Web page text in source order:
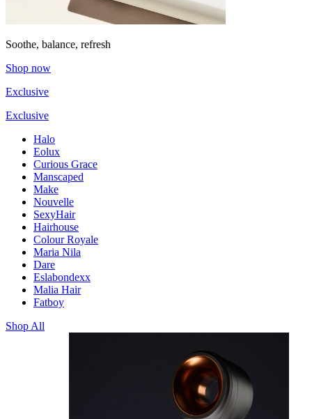
Soothe, balance, refresh
Shop now
Exclusive
Exclusive
Halo
Eolux
Curious Grace
Manscaped
Make
Nouvelle
SexyHair
Hairhouse
Colour Royale
Maria Nila
Dare
Eslabondexx
Malia Hair
Fatboy
Shop All